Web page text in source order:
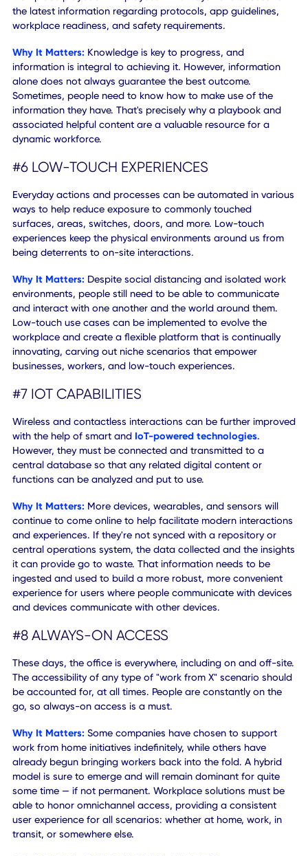
Why It Matters:If you do not pass a survey you can be
information can be tracked, off-site workers will be
with the necessary resources to either start or continue
working remotely. Having this information stored and
accessible in a single location boosts both the
and responsiveness.
workplace playbook. Employees will always have access
the latest information regarding protocols, app
workplace readiness, and safety requirements.
information is integral to achieving it. However,
alone does not always guarantee the best outcome.
Sometimes, people need to know how to make use of the
information they have. That's precisely why a playbook
associated helpful content are a valuable resource for a
dynamic workforce.
#6 LOW-TOUCH EXPERIENCES
Everyday actions and processes can be automated in
ways to help reduce exposure to commonly touched
surfaces, areas, switches, doors, and more. Low-touch
experiences keep the physical environments around us
being deterrents to on-site interactions.
Why It Matters: Despite social distancing and isolated
environments, people still need to be able to
and interact with one another and the world around them.
Low-touch use cases can be implemented to evolve the
workplace and create a flexible platform that is
innovating, carving out niche scenarios that empower
businesses, workers, and low-touch experiences.
#7 IOT CAPABILITIES
Wireless and contactless interactions can be further
with the help of smart and IoT-powered technologies
However, they must be connected and transmitted to a
functions can be analyzed and put to use.
Why It Matters:More devices, wearables, and sensors
continue to come online to help facilitate modern
and experiences. If they're not synced with a repository or
central operations system, the data collected and the
it can provide go to waste. That information needs to be